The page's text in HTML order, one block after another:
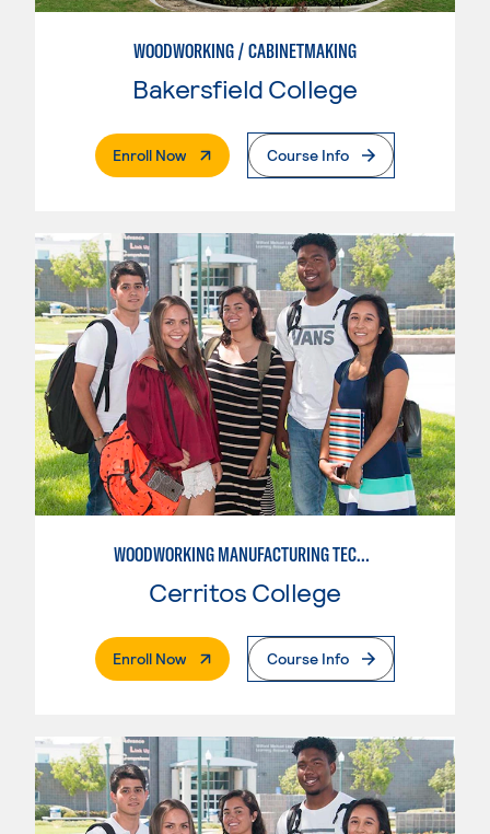
WOODWORKING / CABINETMAKING
Bakersfield College
Enroll Now. External PageCourse Info
WOODWORKING MANUFACTURING TECHNOLOGIES
Cerritos College
Enroll Now. External PageCourse Info